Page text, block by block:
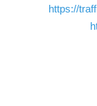
https://